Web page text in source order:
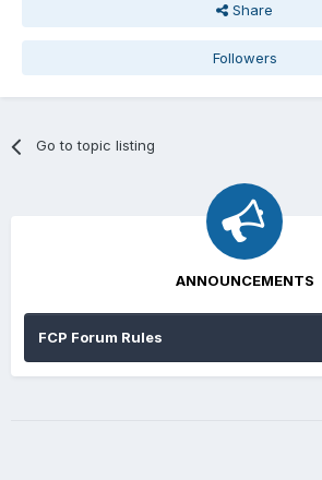
Share
Followers
Go to topic listing
ANNOUNCEMENTS
FCP Forum Rules